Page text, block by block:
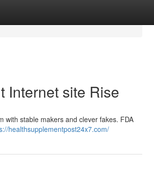
Internet site Rise
with stable makers and clever fakes. FDA
healthsupplementpost24x7.com/